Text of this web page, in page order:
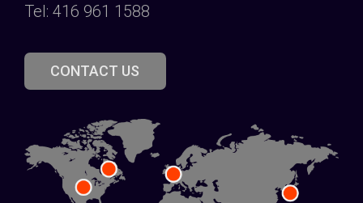
Tel: 416 961 1588
CONTACT US